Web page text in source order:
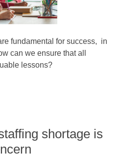
fundamental for success, in
can we ensure that all
lessons?
shortage is